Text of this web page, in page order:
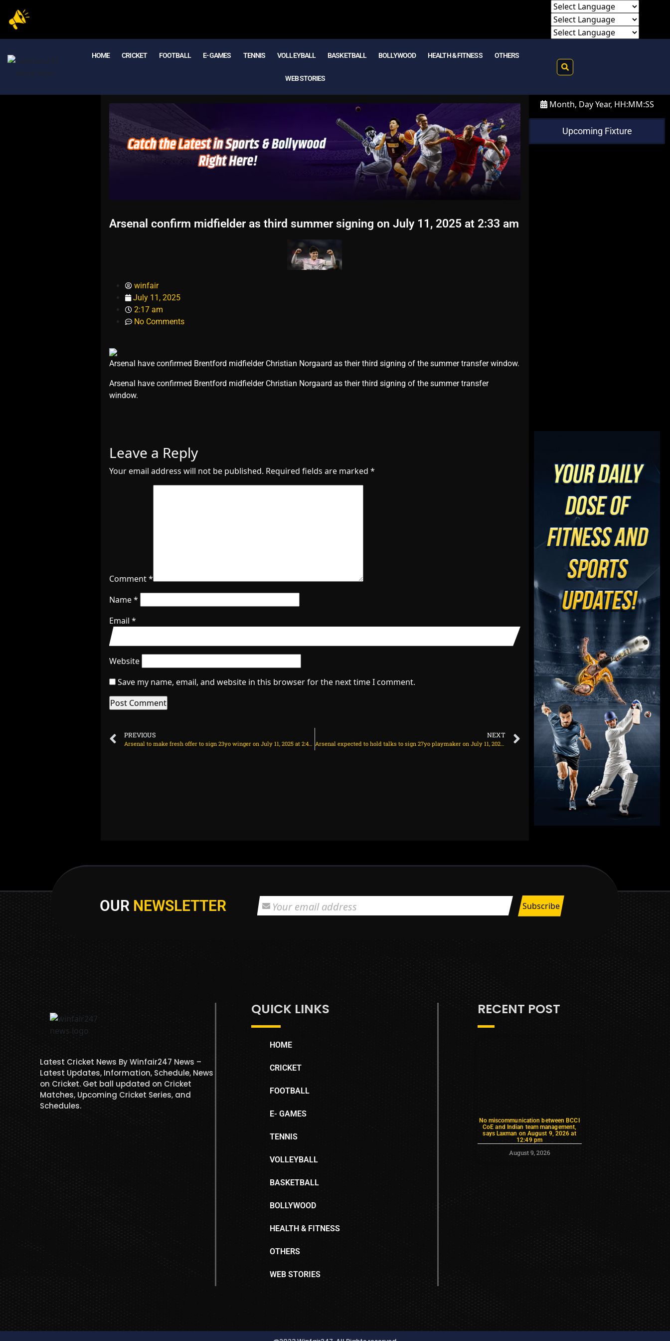
HOME CRICKET FOOTBALL E- GAMES TENNIS VOLLEYBALL BASKETBALL BOLLYWOOD HEALTH & FITNESS OTHERS
WEB STORIES
Arsenal confirm midfielder as third summer signing on July 11, 2025 at 2:33 am
winfair
July 11, 2025
2:17 am
No Comments
Arsenal have confirmed Brentford midfielder Christian Norgaard as their third signing of the summer transfer window.
​Arsenal have confirmed Brentford midfielder Christian Norgaard as their third signing of the summer transfer
window.
Leave a Reply
Your email address will not be published. Required fields are marked *
Comment*
Name*
Email *
Website
Save my name, email, and website in this browser for the next time I comment.
PREVIOUS
Arsenal to make fresh offer to sign 23yo winger on July 11, 2025 at 2:42 am
NEXT
Arsenal expected to hold talks to sign 27yo playmaker on July 11, 2025 at 1:59 am
Month, Day Year, HH:MM:SS
Upcoming Fixture
OUR NEWSLETTER
Latest Cricket News By Winfair247 News –
Latest Updates, Information, Schedule, News
on Cricket. Get ball updated on Cricket
Matches, Upcoming Cricket Series, and
Schedules.
QUICK LINKS
HOME
CRICKET
FOOTBALL
E- GAMES
TENNIS
VOLLEYBALL
BASKETBALL
BOLLYWOOD
HEALTH & FITNESS
OTHERS
WEB STORIES
RECENT POST
No miscommunication between BCCI
CoE and Indian team management,
says Laxman on August 9, 2026 at
12:49 pm
August 9, 2026